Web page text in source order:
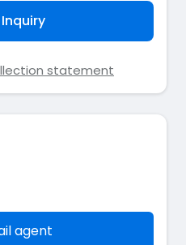
statement
agent